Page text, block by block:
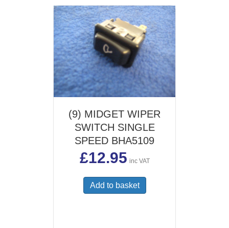
(9) MIDGET WIPER
SWITCH SINGLE
SPEED BHA5109
£12.95 inc VAT
Add to basket